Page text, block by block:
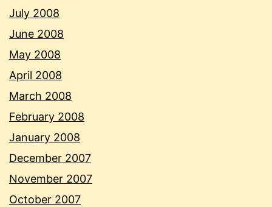
July 2008
June 2008
May 2008
April 2008
March 2008
February 2008
January 2008
December 2007
November 2007
October 2007